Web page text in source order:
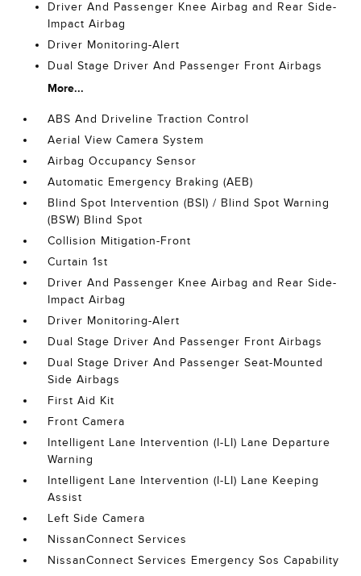
Driver And Passenger Knee Airbag and Rear Side-
Impact Airbag
Driver Monitoring-Alert
Dual Stage Driver And Passenger Front Airbags
More...
ABS And Driveline Traction Control
Aerial View Camera System
Airbag Occupancy Sensor
Automatic Emergency Braking (AEB)
Blind Spot Intervention (BSI) / Blind Spot Warning
(BSW) Blind Spot
Collision Mitigation-Front
Curtain 1st
Driver And Passenger Knee Airbag and Rear Side-
Impact Airbag
Driver Monitoring-Alert
Dual Stage Driver And Passenger Front Airbags
Dual Stage Driver And Passenger Seat-Mounted
Side Airbags
First Aid Kit
Front Camera
Intelligent Lane Intervention (I-LI) Lane Departure
Warning
Intelligent Lane Intervention (I-LI) Lane Keeping
Assist
Left Side Camera
NissanConnect Services
NissanConnect Services Emergency Sos Capability